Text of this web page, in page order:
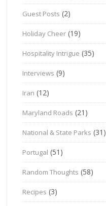
Guest Posts (2)
Holiday Cheer (19)
Hospitality Intrigue (35)
Interviews (9)
Iran (12)
Maryland Roads (21)
National & State Parks (31)
Portugal (51)
Random Thoughts (58)
Recipes (3)